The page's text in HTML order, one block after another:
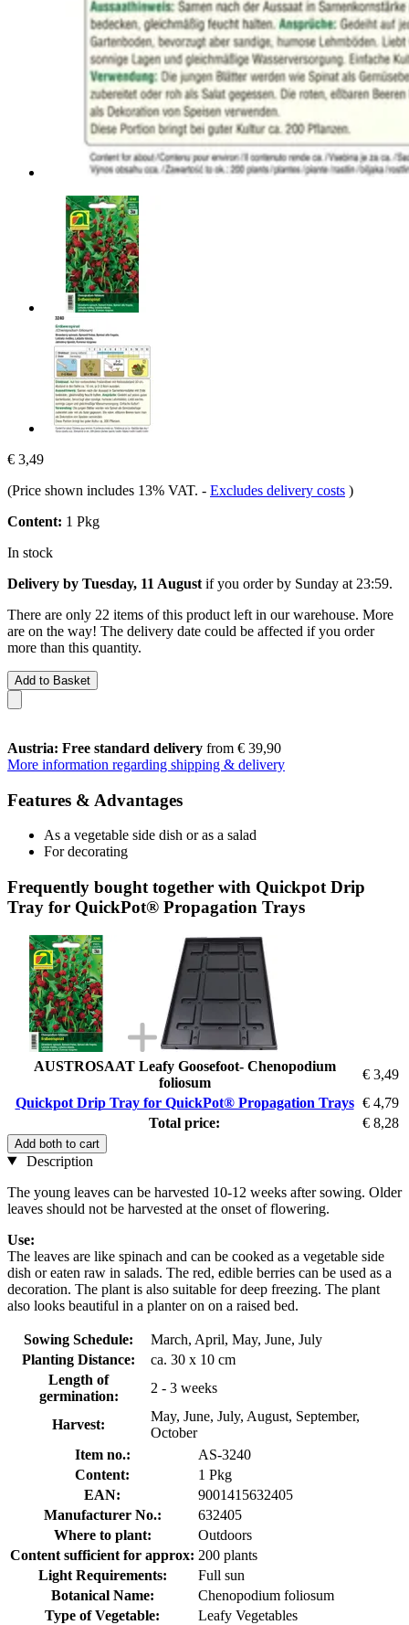
€ 3,49
(Price shown includes 13% VAT. - Excludes delivery costs )
Content: 1 Pkg
In stock
Delivery by Tuesday, 11 August if you order by Sunday at 23:59.
There are only 22 items of this product left in our warehouse. More
are on the way! The delivery date could be affected if you order
more than this quantity.
Add to Basket
Austria: Free standard delivery from € 39,90
More information regarding shipping & delivery
Features & Advantages
As a vegetable side dish or as a salad
For decorating
Frequently bought together with Quickpot Drip
Tray for QuickPot® Propagation Trays
AUSTROSAAT Leafy Goosefoot- Chenopodium
foliosum
€ 3,49
Quickpot Drip Tray for QuickPot® Propagation Trays € 4,79
Total price:
€ 8,28
Add both to cart
Description
The young leaves can be harvested 10-12 weeks after sowing. Older
leaves should not be harvested at the onset of flowering.
Use:
The leaves are like spinach and can be cooked as a vegetable side
dish or eaten raw in salads. The red, edible berries can be used as a
decoration. The plant is also suitable for deep freezing. The plant
also looks beautiful in a planter on on a raised bed.
Sowing Schedule:
March, April, May, June, July
Planting Distance:
ca. 30 x 10 cm
Length of
germination:
2 - 3 weeks
Harvest:
May, June, July, August, September,
October
Item no.:
AS-3240
Content:
1 Pkg
EAN:
9001415632405
Manufacturer No.:
632405
Where to plant:
Outdoors
Content sufficient for approx: 200 plants
Light Requirements:
Full sun
Botanical Name:
Chenopodium foliosum
Type of Vegetable:
Leafy Vegetables